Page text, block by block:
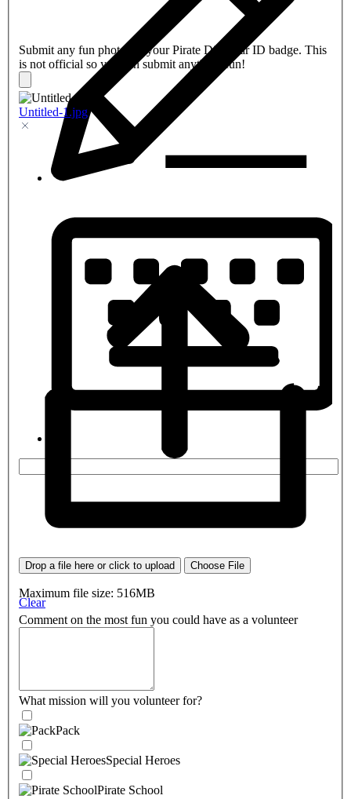
Clear
Submit any fun photo for your Pirate Dive Bar ID badge. This
is not official so you can submit anything fun!
Untitled-1.jpg
Drop a file here or click to upload Choose File
Maximum file size: 516MB
Comment on the most fun you could have as a volunteer
What mission will you volunteer for?
Pack
Special Heroes
Pirate School